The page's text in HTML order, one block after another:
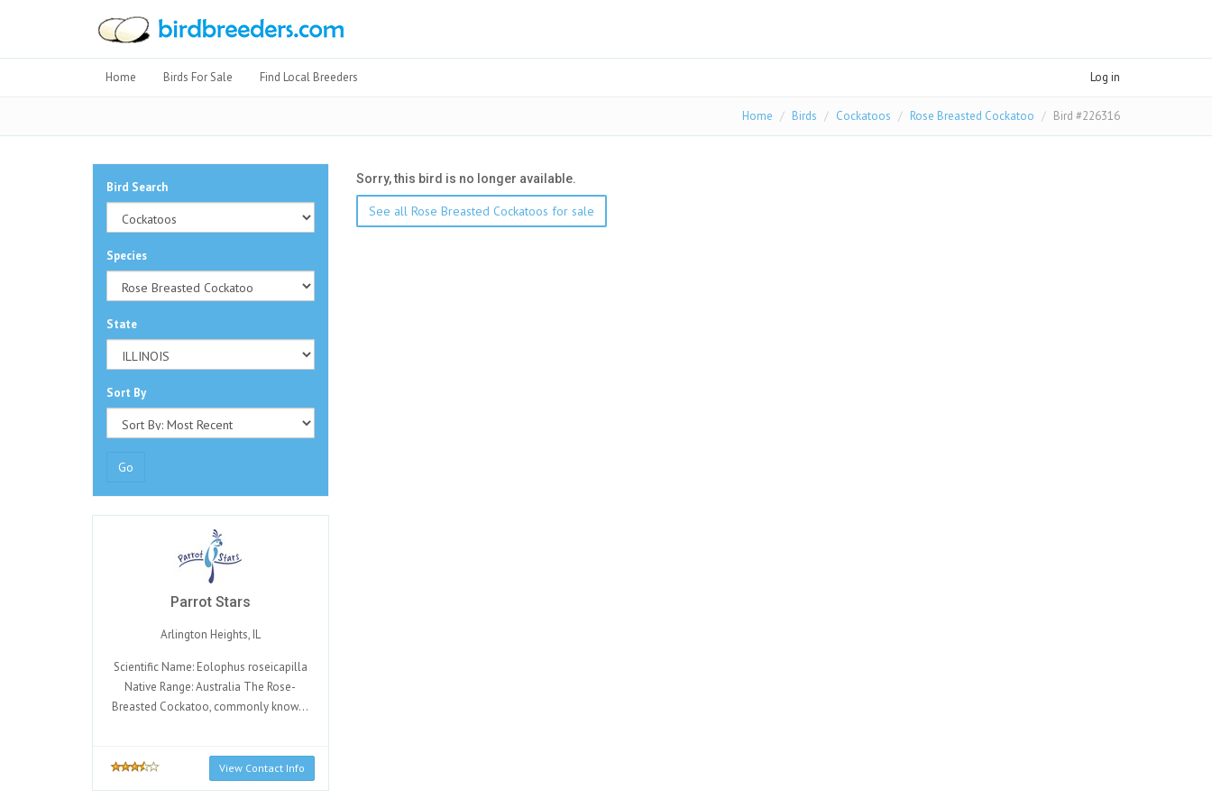
Home Birds For Sale Find Local Breeders Log in
Home Birds Cockatoos Rose Breasted Cockatoo Bird #226316
Sorry, this bird is no longer available.
See all Rose Breasted Cockatoos for sale
Bird Search
Species
State
Sort By
Go
Parrot Stars
Arlington Heights, IL
Scientific Name: Eolophus roseicapilla
Native Range: Australia The Rose-
Breasted Cockatoo, commonly know...
View Contact Info